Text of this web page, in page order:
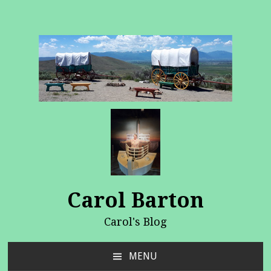
Carol Barton
Carol's Blog
MENU